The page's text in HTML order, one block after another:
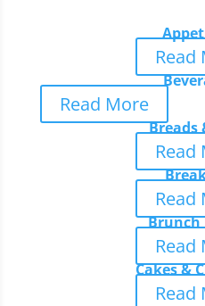
Read
Read More
Breads
Read
Read
Brunch
Read
Cakes &
Read